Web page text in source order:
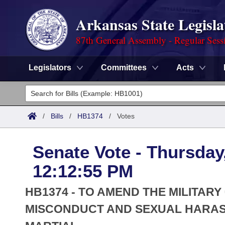
Arkansas State
87th General Assembly - Regular
Legislators Committees Acts
Legislators
List All
District Finder
Committees
Senate
House
Task Force
Search by Range
Advanced Search
Code Sections Amended
Advanced Search
Meetings and Events
Arkansas Law
/ Bills / HB1374 / Votes
Senate Vote -
12:12:55 PM
HB1374 - TO AMEND THE
MISCONDUCT AND SEXUAL